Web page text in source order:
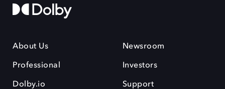
About Us
Professional
Dolby.io
Newsroom
Investors
Support